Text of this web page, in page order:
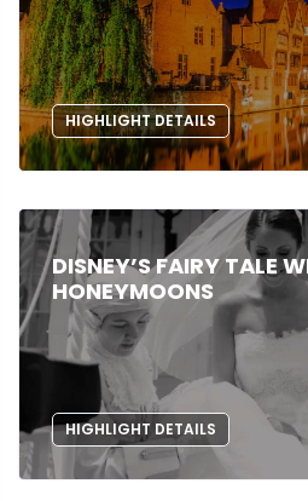
HIGHLIGHT DETAILS
DISNEY’S FAIRY TALE
HONEYMOONS
HIGHLIGHT DETAILS